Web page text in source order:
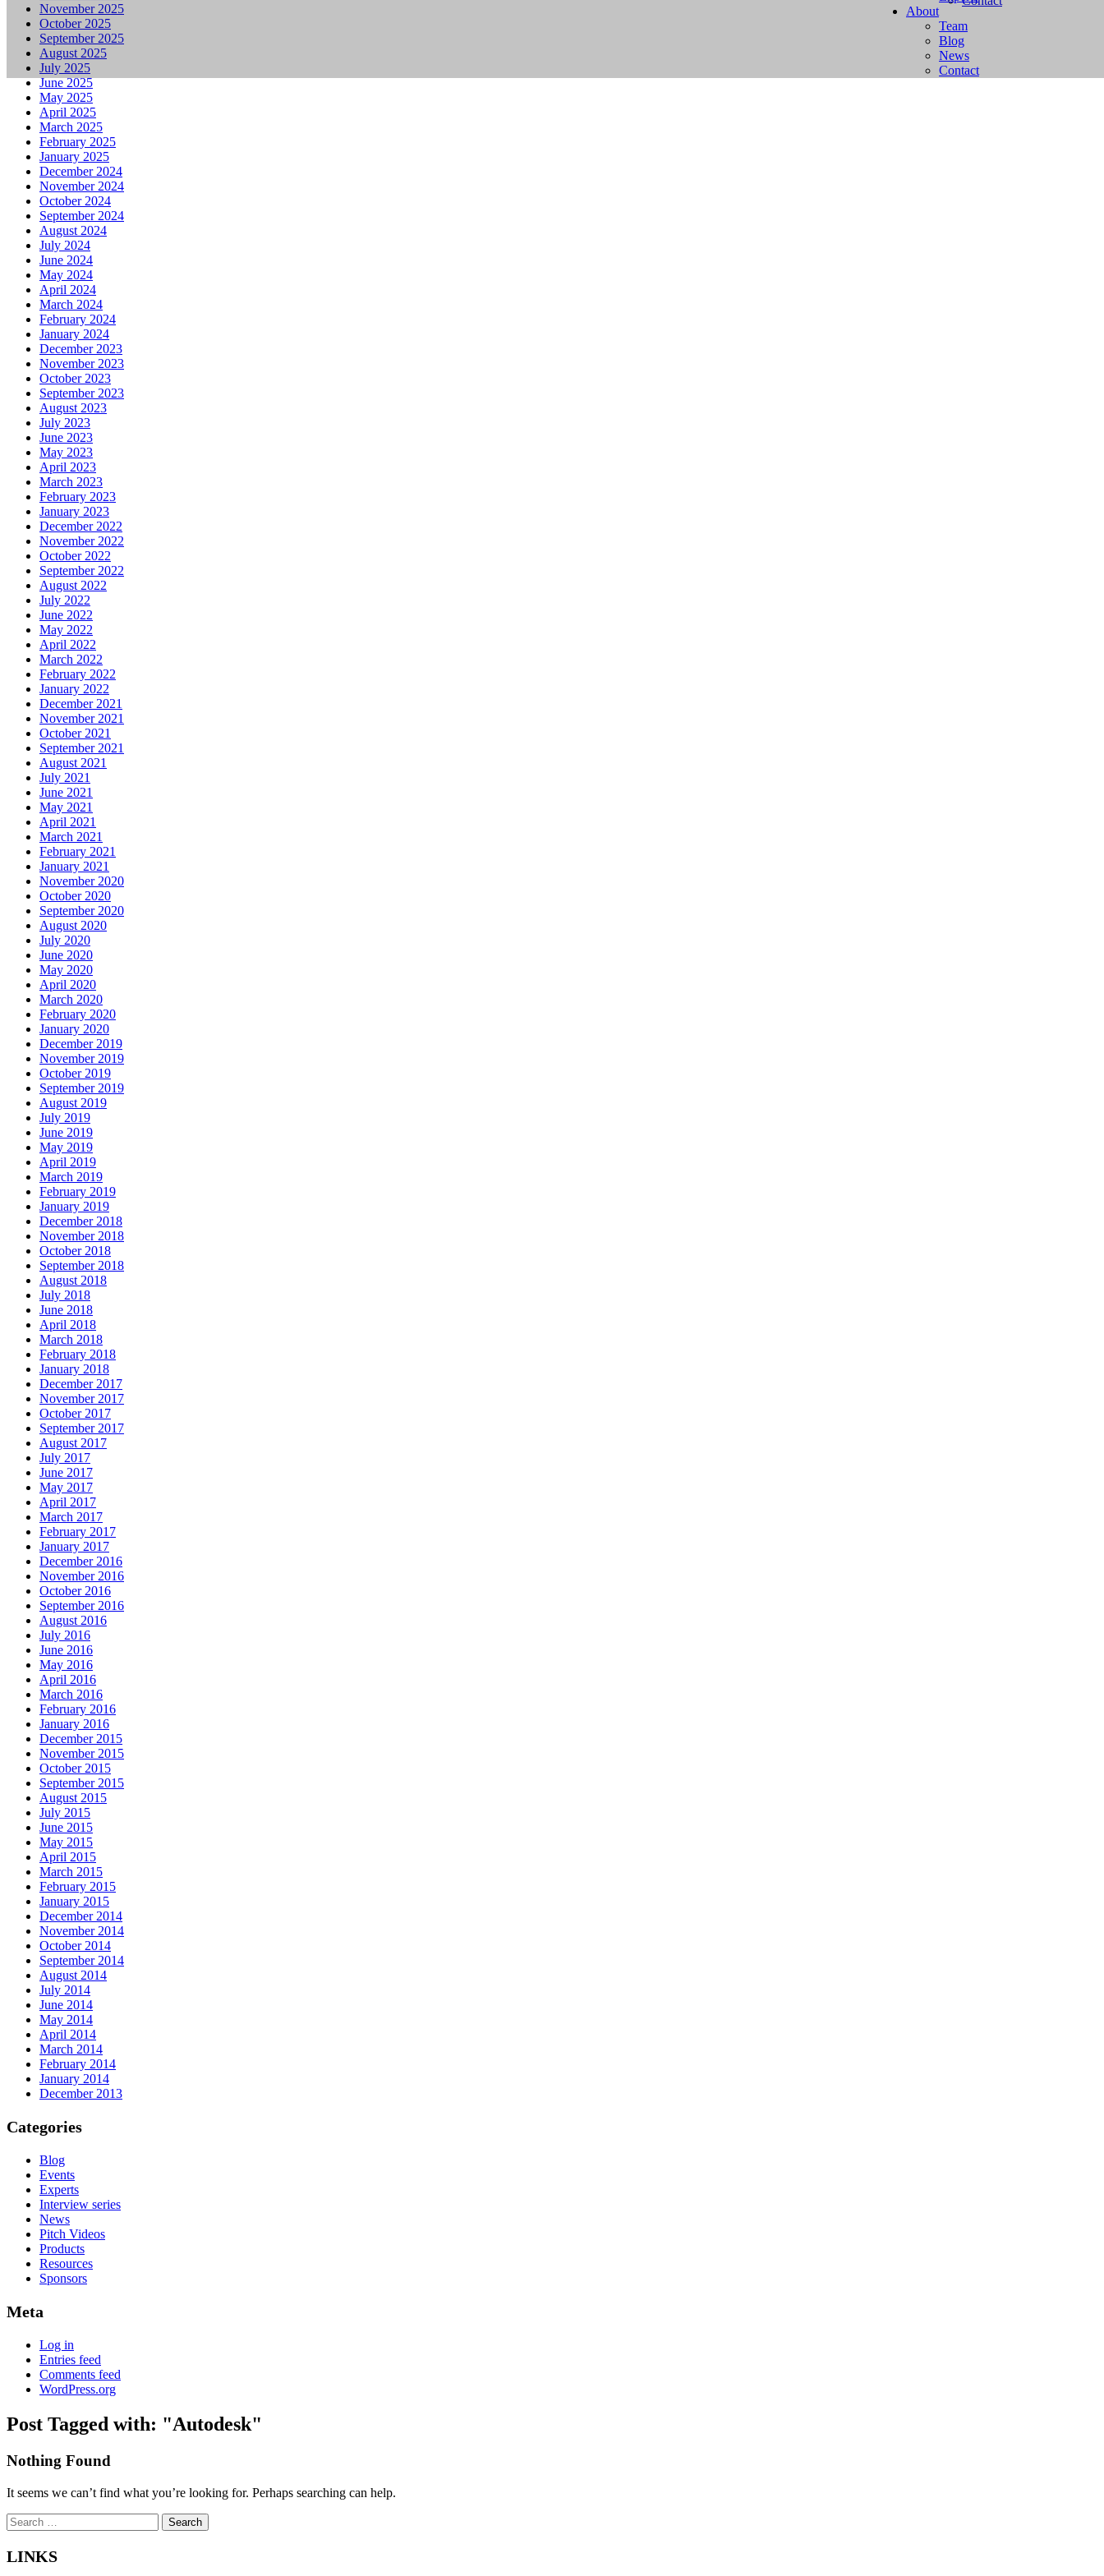
November 2025
October 2025
September 2025
August 2025
July 2025
June 2025
May 2025
April 2025
March 2025
February 2025
January 2025
December 2024
November 2024
October 2024
September 2024
August 2024
July 2024
June 2024
May 2024
April 2024
March 2024
February 2024
January 2024
December 2023
November 2023
October 2023
September 2023
August 2023
July 2023
June 2023
May 2023
April 2023
March 2023
February 2023
January 2023
December 2022
November 2022
October 2022
September 2022
August 2022
July 2022
June 2022
May 2022
April 2022
March 2022
February 2022
January 2022
December 2021
November 2021
October 2021
September 2021
August 2021
July 2021
June 2021
May 2021
April 2021
March 2021
February 2021
January 2021
November 2020
October 2020
September 2020
August 2020
July 2020
June 2020
May 2020
April 2020
March 2020
February 2020
January 2020
December 2019
November 2019
October 2019
September 2019
August 2019
July 2019
June 2019
May 2019
April 2019
March 2019
February 2019
January 2019
December 2018
November 2018
October 2018
September 2018
August 2018
July 2018
June 2018
April 2018
March 2018
February 2018
January 2018
December 2017
November 2017
October 2017
September 2017
August 2017
July 2017
June 2017
May 2017
April 2017
March 2017
February 2017
January 2017
December 2016
November 2016
October 2016
September 2016
August 2016
July 2016
June 2016
May 2016
April 2016
March 2016
February 2016
January 2016
December 2015
November 2015
October 2015
September 2015
August 2015
July 2015
June 2015
May 2015
April 2015
March 2015
February 2015
January 2015
December 2014
November 2014
October 2014
September 2014
August 2014
July 2014
June 2014
May 2014
April 2014
March 2014
February 2014
January 2014
December 2013
Categories
Blog
Events
Experts
Interview series
News
Pitch Videos
Products
Resources
Sponsors
Meta
Log in
Entries feed
Comments feed
WordPress.org
About
Team
Blog
News
Contact
Post Tagged with: "Autodesk"
Nothing Found
It seems we can’t find what you’re looking for. Perhaps searching can help.
Search
for:
LINKS